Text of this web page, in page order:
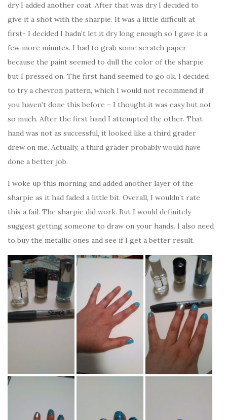
dry I added another coat. After that was dry I decided to
give it a shot with the sharpie. It was a little difficult at
first- I decided I hadn’t let it dry long enough so I gave it a
few more minutes. I had to grab some scratch paper
because the paint seemed to dull the color of the sharpie
but I pressed on. The first hand seemed to go ok. I decided
to try a chevron pattern, which I would not recommend if
you haven’t done this before – I thought it was easy but not
so much. After the first hand I attempted the other. That
hand was not as successful, it looked like a third grader
drew on me. Actually, a third grader probably would have
done a better job.
I woke up this morning and added another layer of the
sharpie as it had faded a little bit. Overall, I wouldn’t rate
this a fail. The sharpie did work. But I would definitely
suggest getting someone to draw on your hands. I also need
to buy the metallic ones and see if I get a better result.